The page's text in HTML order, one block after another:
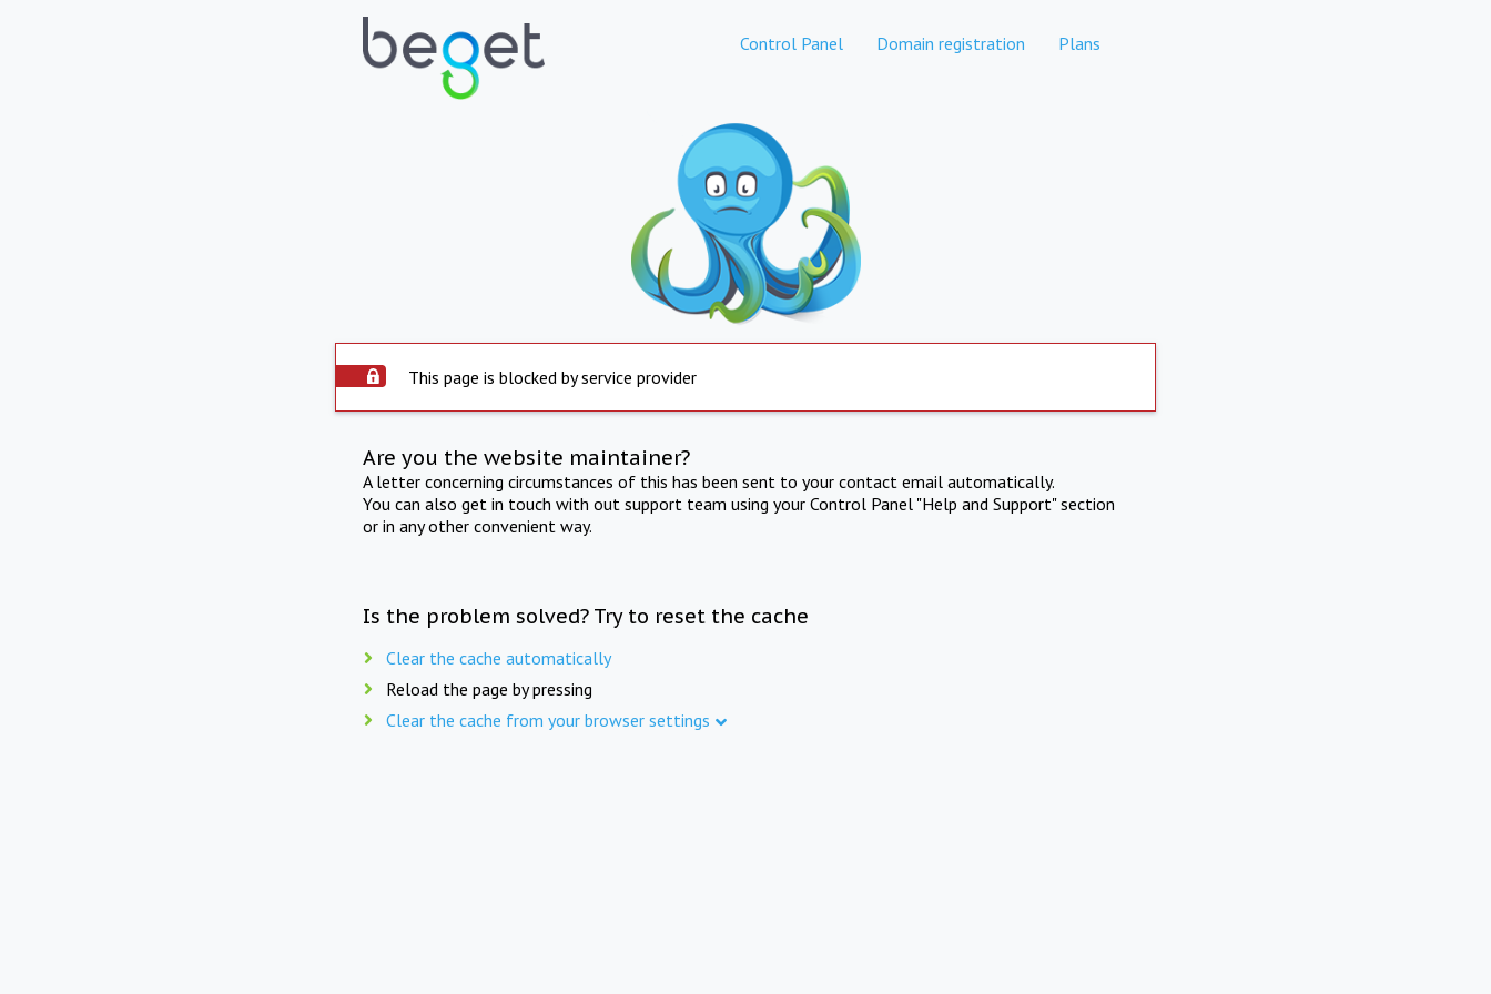
Control Panel Domain registration Plans
This page is blocked by service provider
Are you the website maintainer?
A letter concerning circumstances of this has been sent to your contact email automatically.
You can also get in touch with out support team using your Control Panel "Help and Support" section
or in any other convenient way.
Is the problem solved? Try to reset the cache
Clear the cache automatically
Reload the page by pressing
Clear the cache from your browser settings